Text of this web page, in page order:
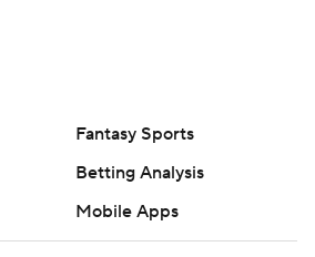
Fantasy Sports
Betting Analysis
Mobile Apps